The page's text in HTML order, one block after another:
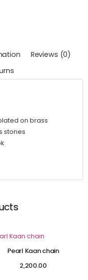
Reviews (0)
on brass
stones
Pearl Kaan chain
2,200.00